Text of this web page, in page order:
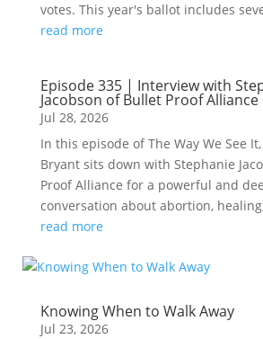
votes. This year's ballot includes
read more
Episode 335 | Interview with
Jacobson of Bullet Proof Alliance
Jul 28, 2026
In this episode of The Way We See
Bryant sits down with Stephanie
Proof Alliance for a powerful and
conversation about abortion,
read more
Knowing When to Walk Away
Jul 23, 2026